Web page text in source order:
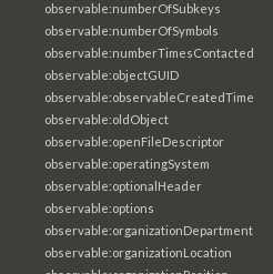
observable:numberOfSubkeys
observable:numberOfSymbols
observable:numberTimesContacted
observable:objectGUID
observable:observableCreatedTime
observable:oldObject
observable:openFileDescriptor
observable:operatingSystem
observable:optionalHeader
observable:options
observable:organizationDepartment
observable:organizationLocation